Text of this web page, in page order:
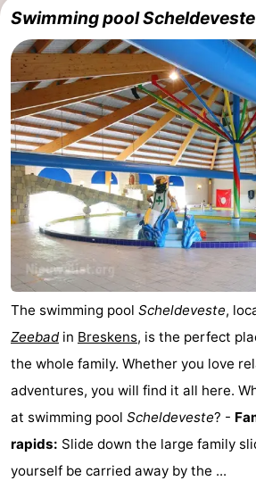
Lastminutes
Beach
See
&
do
-
Museums
-
Monuments
-
Mills
Observation
Attractions
Boat
-
Playgrounds
Indoor
-
Swimming pool Scheldeveste
The swimming pool Scheldeveste,
Zeebadin Breskens, is the perfect
the whole family. Whether you love
adventures, you will find it all here.
at swimming pool Scheldeveste? -
rapids: Slide down the large family
yourself be carried away by the ...